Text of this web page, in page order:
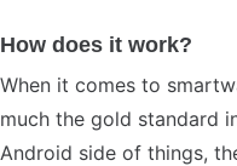
How does it work?
When it comes to
much the gold standard
Android side of things,